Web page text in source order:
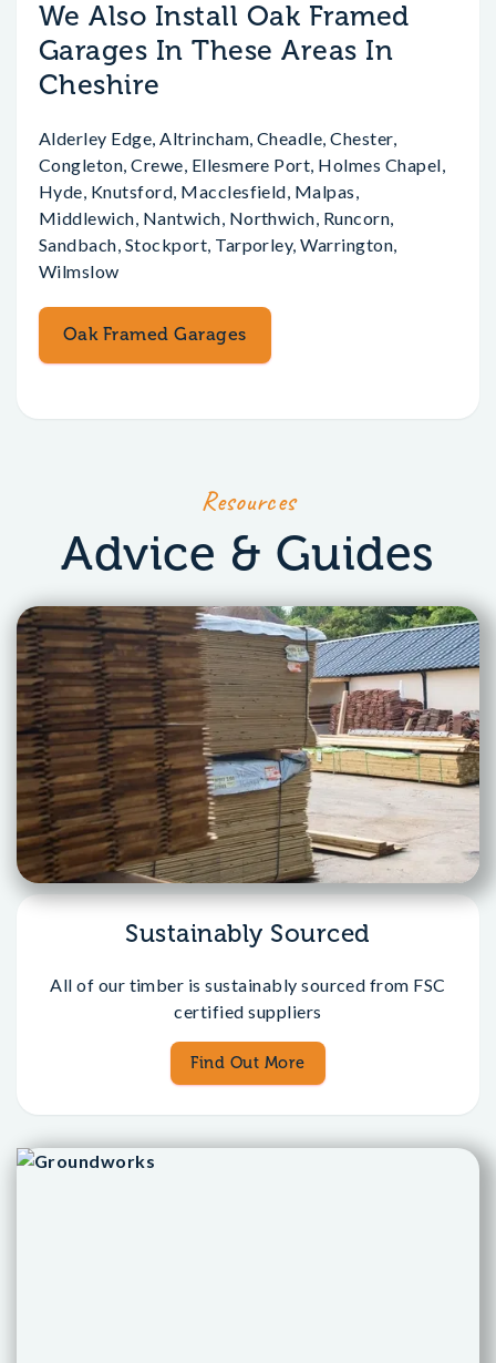
We Also Install Oak Framed
Garages In These Areas In
Cheshire
Alderley Edge, Altrincham, Cheadle, Chester,
Congleton, Crewe, Ellesmere Port, Holmes Chapel,
Hyde, Knutsford, Macclesfield, Malpas,
Middlewich, Nantwich, Northwich, Runcorn,
Sandbach, Stockport, Tarporley, Warrington,
Wilmslow
Oak Framed Garages
Resources
Advice & Guides
Sustainably Sourced
All of our timber is sustainably sourced from FSC
certified suppliers
Find Out More